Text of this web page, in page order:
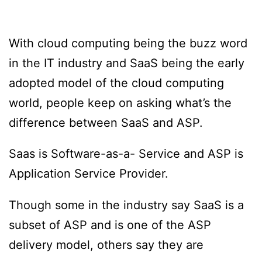
With cloud computing being the buzz word
in the IT industry and SaaS being the early
adopted model of the cloud computing
world, people keep on asking what’s the
difference between SaaS and ASP.
Saas is Software-as-a- Service and ASP is
Application Service Provider.
Though some in the industry say SaaS is a
subset of ASP and is one of the ASP
delivery model, others say they are